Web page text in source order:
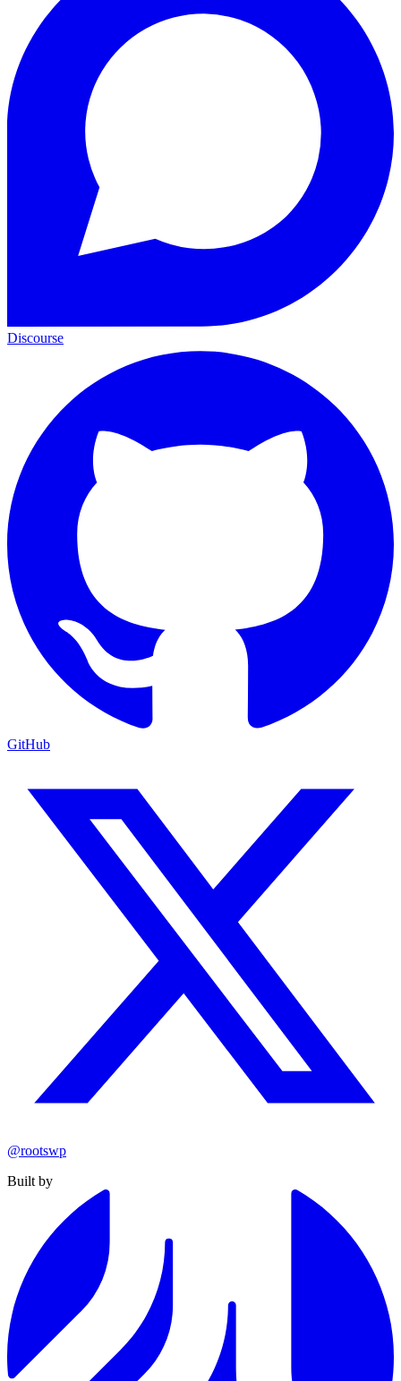
Discourse
GitHub
@rootswp
Built by